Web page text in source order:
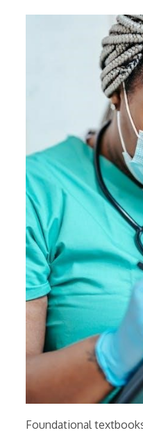
Foundational